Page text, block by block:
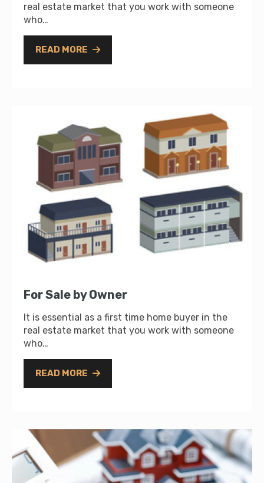
real estate market that you work with someone
who…
READ MORE
For Sale by Owner
It is essential as a first time home buyer in the
real estate market that you work with someone
who…
READ MORE